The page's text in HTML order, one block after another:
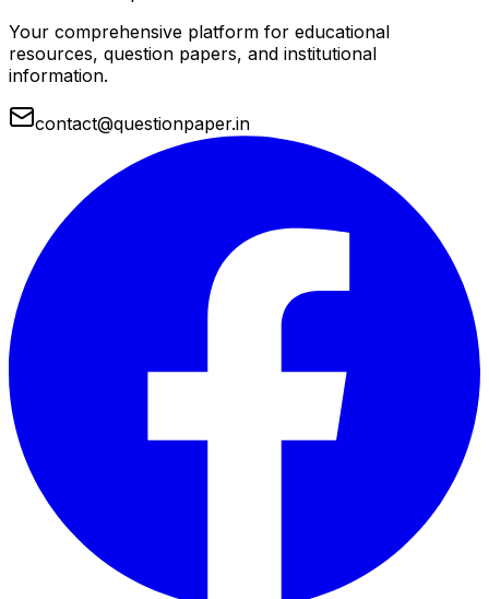
Your comprehensive platform for educational
resources, question papers, and institutional
information.
contact@questionpaper.in